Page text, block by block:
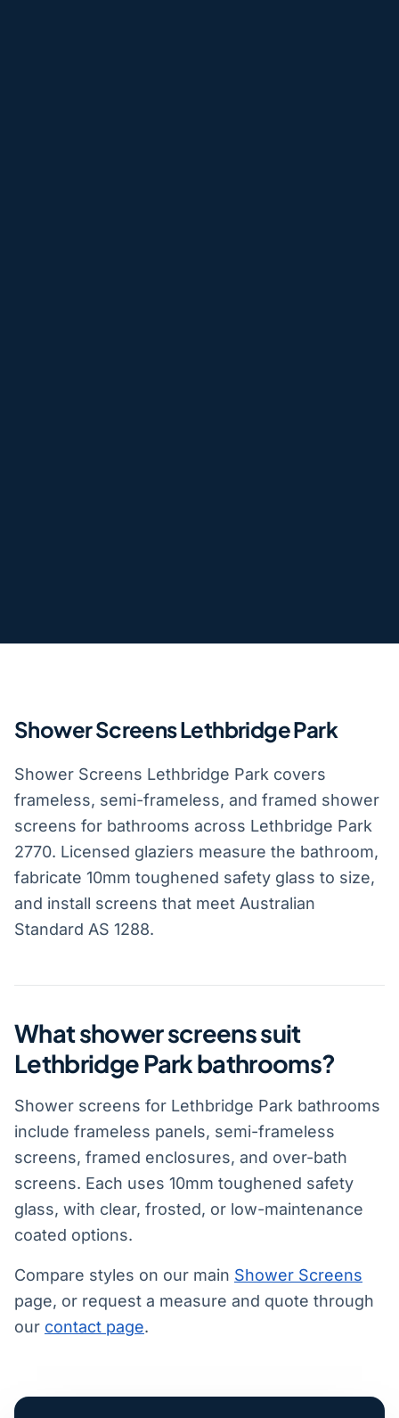
Shower Screens Lethbridge Park
Shower Screens Lethbridge Park covers
frameless, semi-frameless, and framed shower
screens for bathrooms across Lethbridge Park
2770. Licensed glaziers measure the bathroom,
fabricate 10mm toughened safety glass to size,
and install screens that meet Australian
Standard AS 1288.
What shower screens suit
Lethbridge Park bathrooms?
Shower screens for Lethbridge Park bathrooms
include frameless panels, semi-frameless
screens, framed enclosures, and over-bath
screens. Each uses 10mm toughened safety
glass, with clear, frosted, or low-maintenance
coated options.
Compare styles on our main Shower Screens
page, or request a measure and quote through
our contact page.